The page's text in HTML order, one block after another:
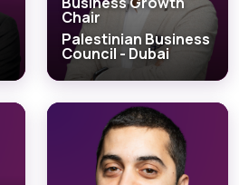
Chair
Palestinian Business
Council - Dubai